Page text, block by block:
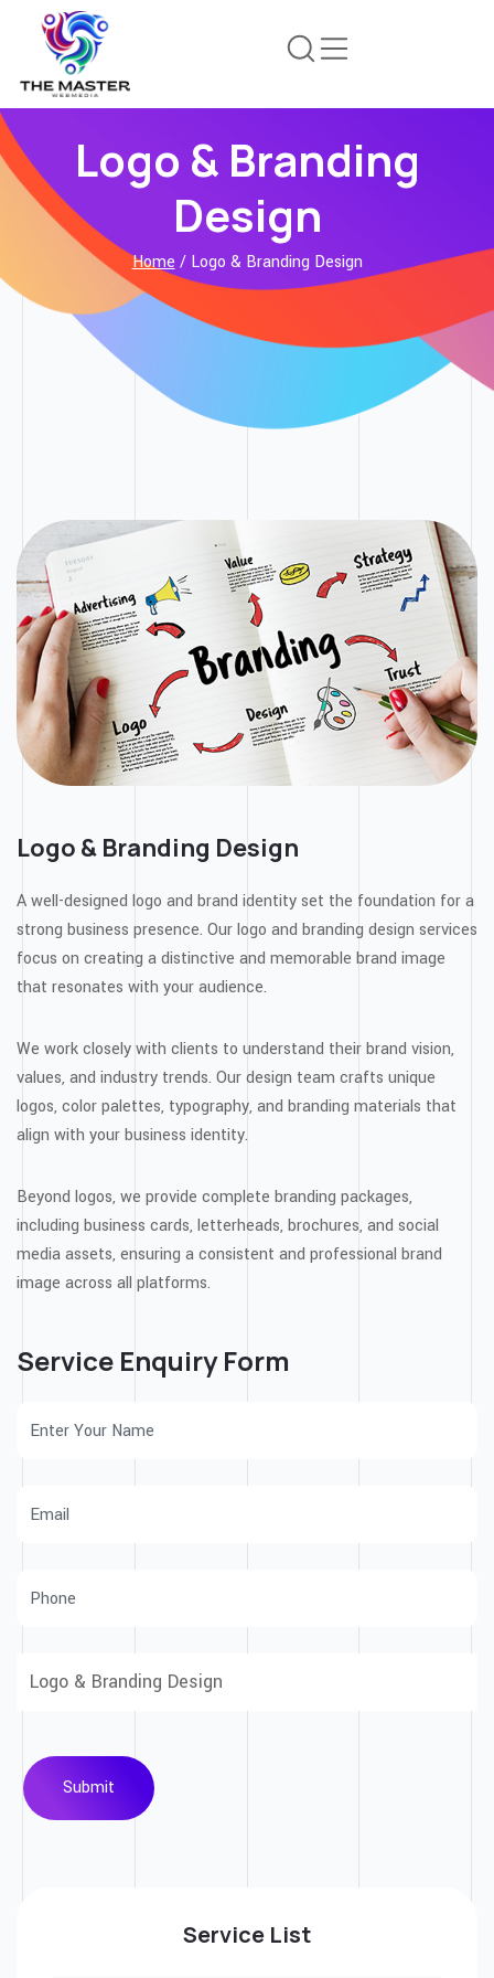
Logo & Branding
Design
Home / Logo & Branding Design
Service List
Logo & Branding Design
A well-designed logo and brand identity set the foundation for a
strong business presence. Our logo and branding design services
focus on creating a distinctive and memorable brand image
that resonates with your audience.
We work closely with clients to understand their brand vision,
values, and industry trends. Our design team crafts unique
logos, color palettes, typography, and branding materials that
align with your business identity.
Beyond logos, we provide complete branding packages,
including business cards, letterheads, brochures, and social
media assets, ensuring a consistent and professional brand
image across all platforms.
Service Enquiry Form
Submit